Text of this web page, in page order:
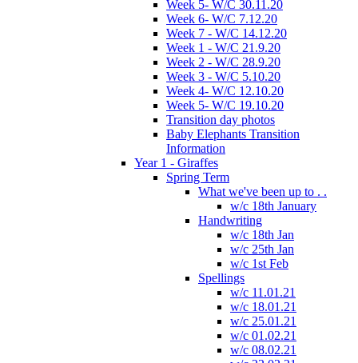
Week 5- W/C 30.11.20
Week 6- W/C 7.12.20
Week 7 - W/C 14.12.20
Week 1 - W/C 21.9.20
Week 2 - W/C 28.9.20
Week 3 - W/C 5.10.20
Week 4- W/C 12.10.20
Week 5- W/C 19.10.20
Transition day photos
Baby Elephants Transition
Information
Year 1 - Giraffes
Spring Term
What we've been up to . .
w/c 18th January
Handwriting
w/c 18th Jan
w/c 25th Jan
w/c 1st Feb
Spellings
w/c 11.01.21
w/c 18.01.21
w/c 25.01.21
w/c 01.02.21
w/c 08.02.21